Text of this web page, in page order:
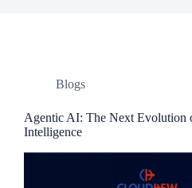
Blogs
Agentic AI: The Next Evolution
Intelligence